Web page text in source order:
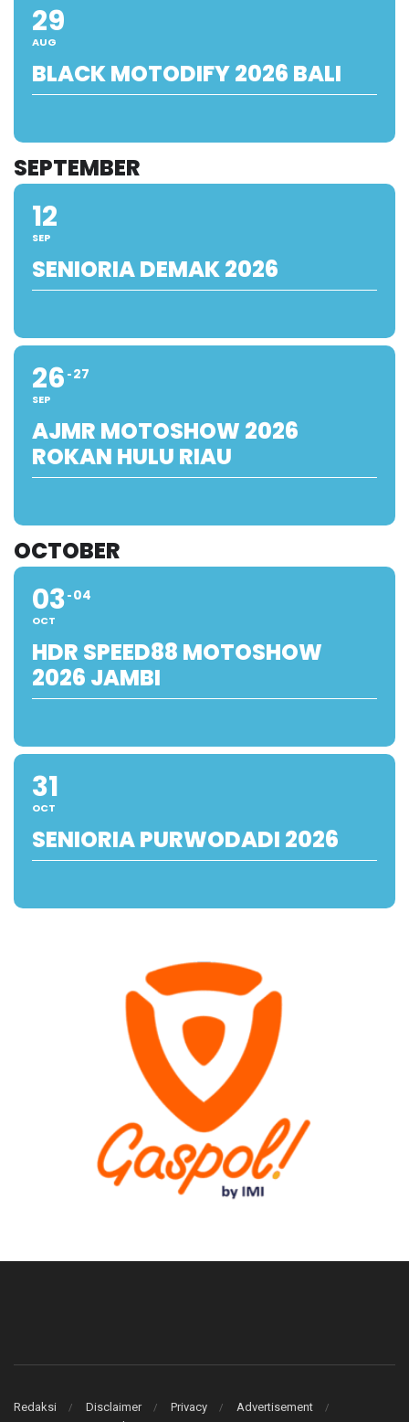
29
AUG
BLACK MOTODIFY 2026 BALI
SEPTEMBER
12
SEP
SENIORIA DEMAK 2026
26
SEP
27
AJMR MOTOSHOW 2026
ROKAN HULU RIAU
OCTOBER
03
OCT
04
HDR SPEED88 MOTOSHOW
2026 JAMBI
31
OCT
SENIORIA PURWODADI 2026
Redaksi Disclaimer Privacy
Advertisement